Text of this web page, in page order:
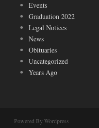
Events
Graduation 2022
Legal Notices
News
Obituaries
Uncategorized
Years Ago
Powered By Wordpress